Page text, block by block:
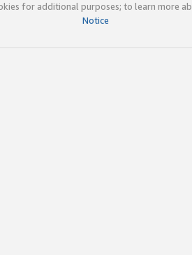
for additional purposes; to learn more
Notice